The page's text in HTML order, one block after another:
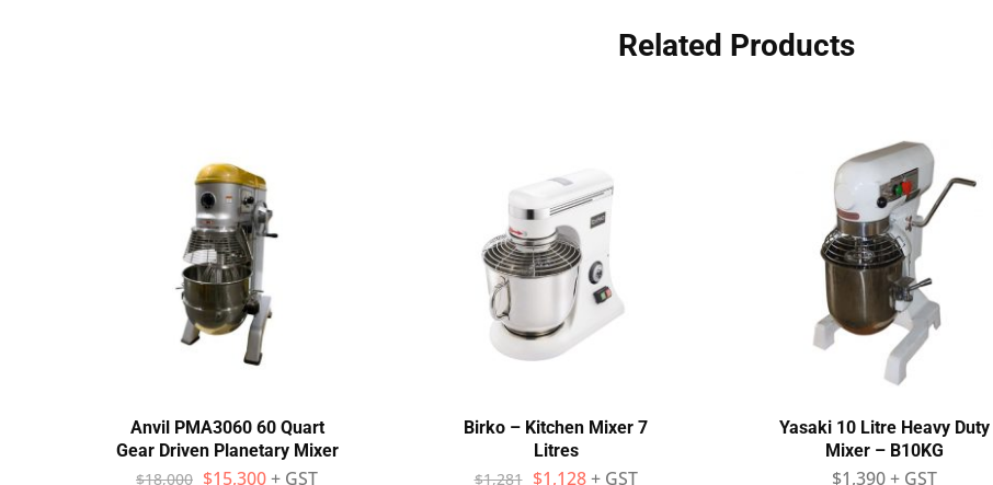
Related Products
Anvil PMA3060 60 Quart
Gear Driven Planetary Mixer
$18,000 $15,300+ GST
Birko – Kitchen Mixer 7
Litres
$1,281 $1,128 + GST
Yasaki 10 Litre Heavy Duty
Mixer – B10KG
$1,390+ GST